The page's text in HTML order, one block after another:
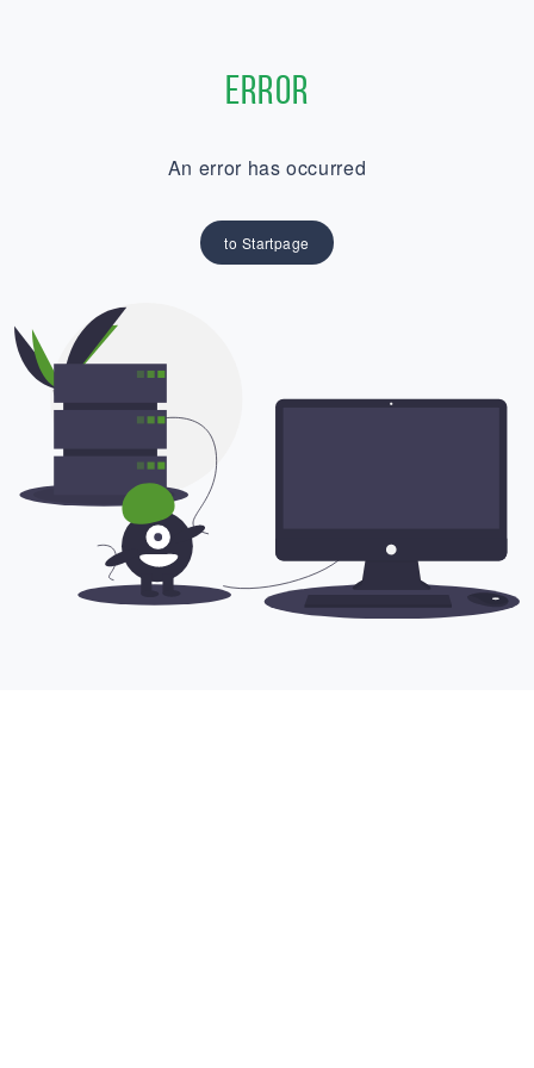
Error
An error has occurred
to Startpage